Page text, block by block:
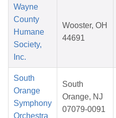
Wayne
County
Humane
Society,
Inc.
Wooster, OH
44691
South
Orange
Symphony
Orchestra
South
Orange, NJ
07079-0091